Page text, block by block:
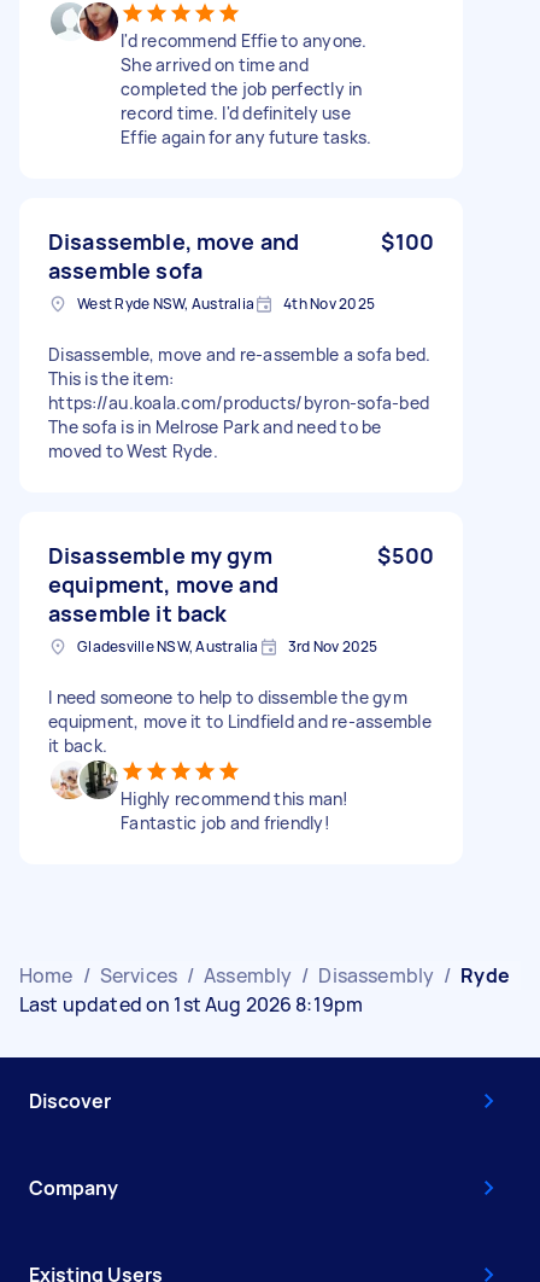
I'd recommend Effie to anyone.
She arrived on time and
completed the job perfectly in
record time. I'd definitely use
Effie again for any future tasks.
Disassemble, move and
assemble sofa
$100
West Ryde NSW, Australia 4th Nov 2025
Disassemble, move and re-assemble a sofa bed.
This is the item:
https://au.koala.com/products/byron-sofa-bed
The sofa is in Melrose Park and need to be
moved to West Ryde.
Disassemble my gym
equipment, move and
assemble it back
$500
Gladesville NSW, Australia 3rd Nov 2025
I need someone to help to dissemble the gym
equipment, move it to Lindfield and re-assemble
it back.
Highly recommend this man!
Fantastic job and friendly!
Home / Services / Assembly / Disassembly / Ryde
Last updated on 1st Aug 2026 8:19pm
Discover
Company
Existing Users